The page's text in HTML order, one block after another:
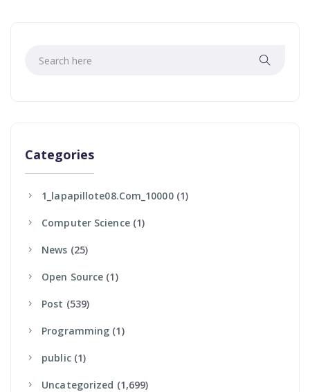
Categories
1_lapapillote08.com_10000(1)
Computer Science(1)
News (25)
Open Source (1)
Post (539)
Programming (1)
Public(1)
Uncategorized (1,699)